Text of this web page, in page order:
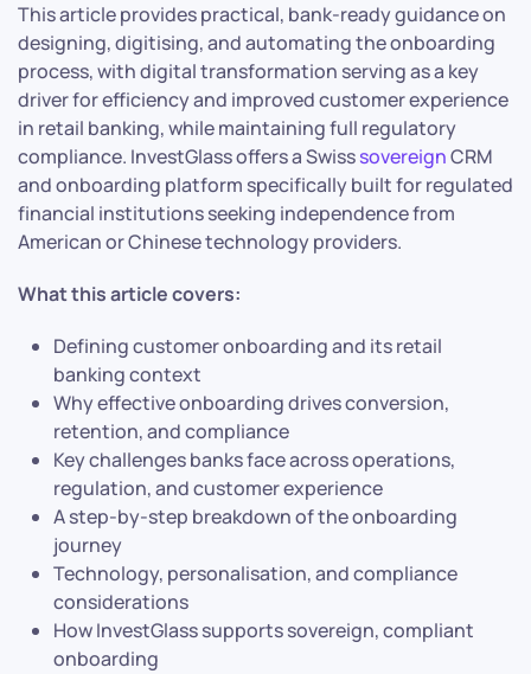
This article provides practical, bank-ready guidance on
designing, digitising, and automating the onboarding
process, with digital transformation serving as a key
driver for efficiency and improved customer experience
in retail banking, while maintaining full regulatory
compliance. InvestGlass offers a SwisssovereignCRM
and onboarding platform specifically built for regulated
financial institutions seeking independence from
American or Chinese technology providers.
What this article covers:
Defining customer onboarding and its retail
banking context
Why effective onboarding drives conversion,
retention, and compliance
Key challenges banks face across operations,
regulation, and customer experience
A step-by-step breakdown of the onboarding
journey
Technology, personalisation, and compliance
considerations
How InvestGlass supports sovereign, compliant
onboarding